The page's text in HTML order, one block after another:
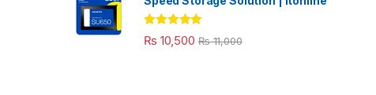
Rated 5.00
out of 5
₨ 10,500 ₨11,000